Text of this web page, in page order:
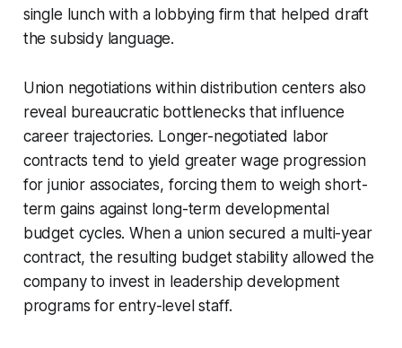
single lunch with a lobbying firm that helped draft
the subsidy language.
Union negotiations within distribution centers also
reveal bureaucratic bottlenecks that influence
career trajectories. Longer-negotiated labor
contracts tend to yield greater wage progression
for junior associates, forcing them to weigh short-
term gains against long-term developmental
budget cycles. When a union secured a multi-year
contract, the resulting budget stability allowed the
company to invest in leadership development
programs for entry-level staff.